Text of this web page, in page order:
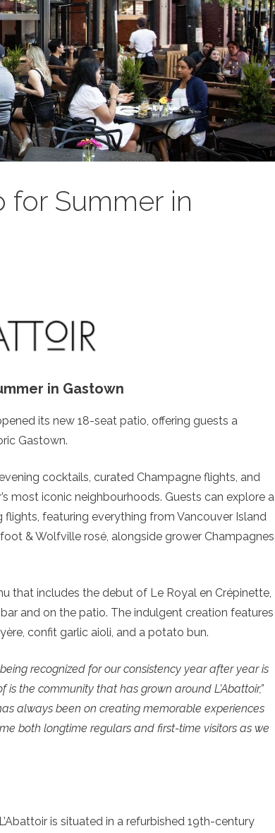
for Summer in
in Gastown
its new 18-seat patio, offering guests a
Gastown.
cocktails, curated Champagne flights, and
most iconic neighbourhoods. Guests can explore a
featuring everything from Vancouver Island
& Wolfville rosé, alongside grower Champagnes
that includes the debut of Le Royal en Crépinette,
and on the patio. The indulgent creation features
confit garlic aioli, and a potato bun.
recognized for our consistency year after year is
the community that has grown around L’Abattoir,”
always been on creating memorable experiences
both longtime regulars and first-time visitors as we
is situated in a refurbished 19th-century